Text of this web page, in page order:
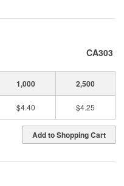
CA303
1,000 2,500
$4.40 $4.25
Add to Shopping Cart